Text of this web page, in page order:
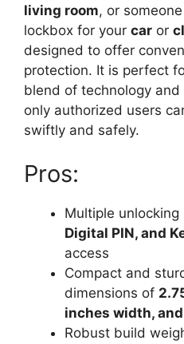
living room, or
lockbox for your car or
designed to offer
protection. It is perfect
blend of technology
only authorized users
swiftly and safely.
Pros:
Multiple unlocking
Digital PIN, and
access
Compact and
dimensions of
inches width,
Robust build